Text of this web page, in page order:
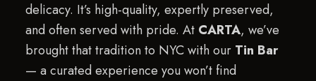
delicacy. It’s high-quality, expertly preserved,
and often served with pride. At CARTA, we’ve
brought that tradition to NYC with our Tin Bar
— a curated experience you won’t find